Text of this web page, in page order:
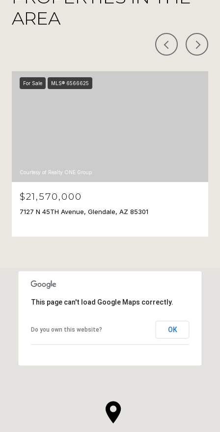
AREA
For Sale MLS® 6566625
Courtesy of Realty ONE Group
$21,570,000
7127 N 45TH Avenue, Glendale, AZ 85301
This page can't load Google Maps correctly.
Do you own this website? OK